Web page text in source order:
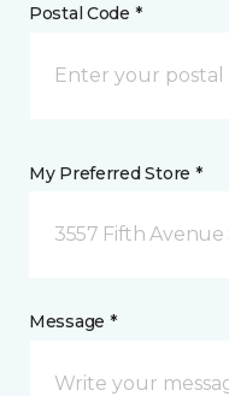
Postal Code *
My Preferred Store *
3557 Fifth
Message *